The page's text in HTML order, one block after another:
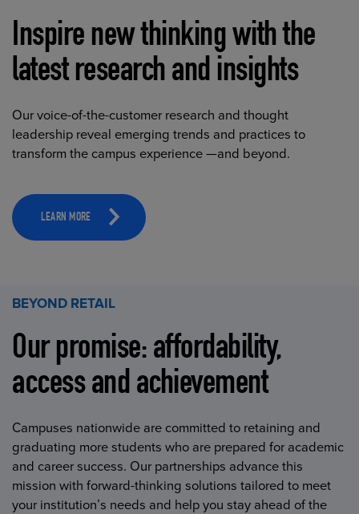
Inspire new thinking with the
latest research and insights
Our voice-of-the-customer research and thought
leadership reveal emerging trends and practices to
transform the campus experience —and beyond.
LEARN MORE
BEYOND RETAIL
Our promise: affordability,
access and achievement
Campuses nationwide are committed to retaining and
graduating more students who are prepared for academic
and career success. Our partnerships advance this
mission with forward-thinking solutions tailored to meet
your institution’s needs and help you stay ahead of the